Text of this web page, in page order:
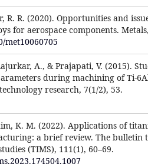
R. R. (2020). Opportunities and
for aerospace components.
met10060705
A., & Prajapati, V. (2015).
during machining of Ti-
research, 7(1/2), 53.
K. M. (2022). Applications of
a brief review. The bulletin
(TIMS), 111(1), 60–69.